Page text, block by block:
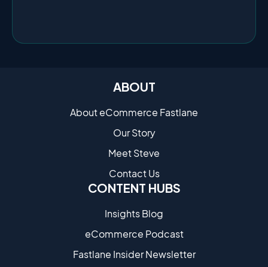
ABOUT
About eCommerce Fastlane
Our Story
Meet Steve
Contact Us
CONTENT HUBS
Insights Blog
eCommerce Podcast
Fastlane Insider Newsletter